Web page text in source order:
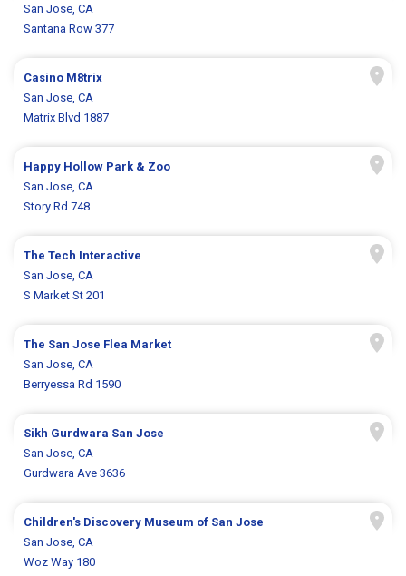
San Jose, CA
Santana Row 377
Casino M8trix
San Jose, CA
Matrix Blvd 1887
Happy Hollow Park & Zoo
San Jose, CA
Story Rd 748
The Tech Interactive
San Jose, CA
S Market St 201
The San Jose Flea Market
San Jose, CA
Berryessa Rd 1590
Sikh Gurdwara San Jose
San Jose, CA
Gurdwara Ave 3636
Children's Discovery Museum of San Jose
San Jose, CA
Woz Way 180